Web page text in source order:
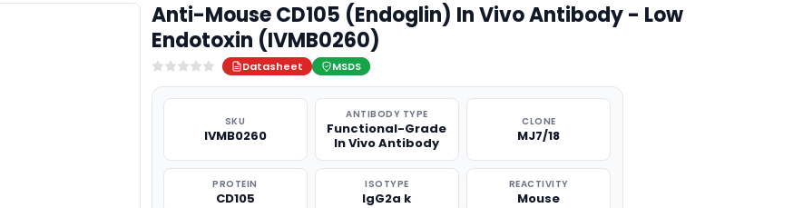
Anti-Mouse CD105 (Endoglin) In Vivo Antibody - Low
Endotoxin (IVMB0260)
Datasheet MSDS
SKU
IVMB0260
ANTIBODY TYPE
Functional-Grade
In Vivo Antibody
CLONE
MJ7/18
PROTEIN
CD105
ISOTYPE
IgG2a k
REACTIVITY
Mouse